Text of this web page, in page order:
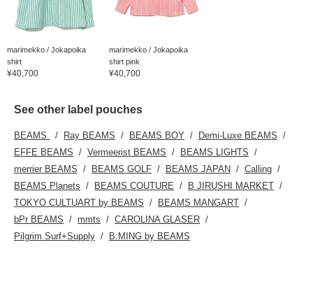
marimekko / Jokapoika
shirt
¥40,700
marimekko / Jokapoika
shirt pink
¥40,700
See other label pouches
BEAMS Ray BEAMS BEAMS BOY
Demi-Luxe BEAMS
EFFE BEAMS
Vermeerist BEAMS
BEAMS LIGHTS
merrier BEAMS
BEAMS GOLF BEAMS JAPAN
Calling
BEAMS Planets
BEAMS COUTURE
B JIRUSHI MARKET
TOKYO CULTUART by BEAMS
BEAMS MANGART
bPr BEAMS
mmts
CAROLINA GLASER
Pilgrim Surf+Supply
B:MING by BEAMS